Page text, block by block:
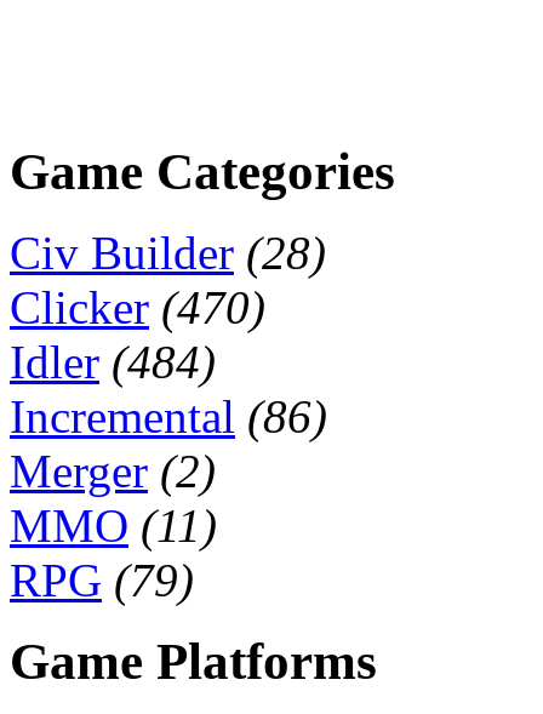
Game Categories
Civ Builder (28)
Clicker (470)
Idler (484)
Incremental (86)
Merger (2)
MMO (11)
RPG (79)
Game Platforms